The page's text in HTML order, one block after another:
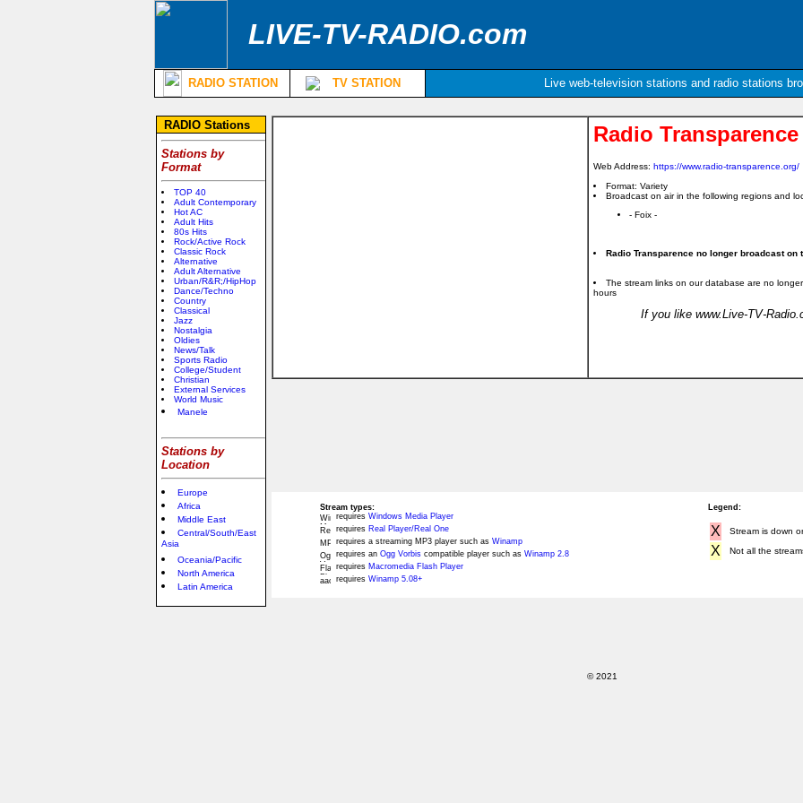
LIVE-TV-RADIO.com
RADIO STATION TV STATION Live web-television stations and radio stations
RADIO Stations
Stations by
Format
TOP 40
Adult Contemporary
Hot AC
Adult Hits
80s Hits
Rock/Active Rock
Classic Rock
Alternative
Adult Alternative
Urban/R&R;/HipHop
Dance/Techno
Country
Classical
Jazz
Nostalgia
Oldies
News/Talk
Sports Radio
College/Student
Christian
External Services
World Music
Manele
Stations by
Location
Europe
Africa
Middle East
Central/South/East
Asia
Oceania/Pacific
North America
Latin America
Radio Transparence
Web Address: https://www.radio-transparence.org/
Format: Variety
Broadcast on air in the following regions and
- Foix -
Radio Transparence no longer broadcast on
The stream links on our database are no
hours
If you like www.Live-TV-
Stream types:
requires Windows Media Player
requires Real Player/Real One
requires a streaming MP3 player such as Winamp
requires an Ogg Vorbis compatible player such as Winamp 2.8
requires Macromedia Flash Player
requires Winamp 5.08+
Legend:
X Stream is down
X Not all the
© 2021